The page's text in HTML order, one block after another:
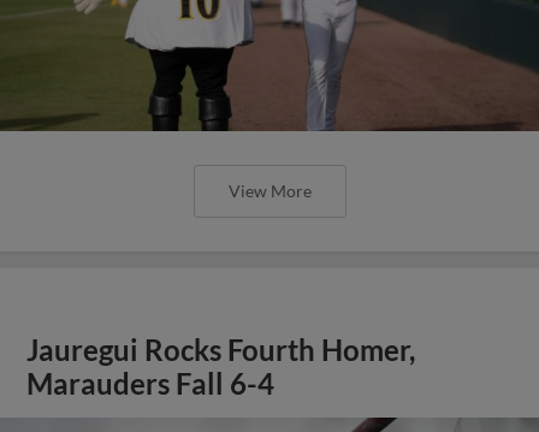
View More
Jauregui Rocks Fourth Homer,
Marauders Fall 6-4